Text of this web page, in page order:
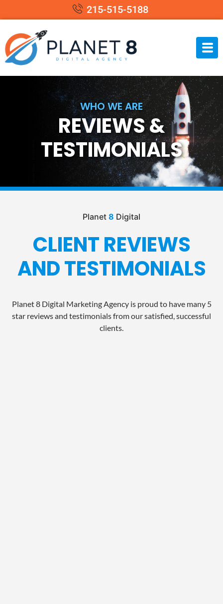
215-515-5188
WHO WE ARE
REVIEWS &
TESTIMONIALS
Planet 8 Digital
CLIENT REVIEWS
AND TESTIMONIALS
Planet 8 Digital Marketing Agency is proud to have many 5
star reviews and testimonials from our satisfied, successful
clients.